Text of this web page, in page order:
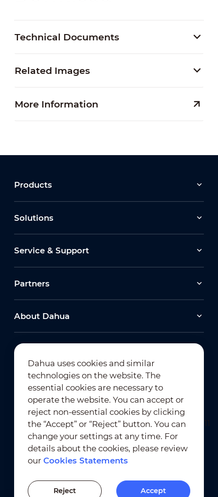
Technical Documents
Related Images
More Information
Products
Solutions
Service & Support
Partners
About Dahua
Newsletter Subscription
Terms of Use ｜
Privacy Compliance
Trademark Compliance
Cookies Statements
Dahua uses cookies and similar
technologies on the website. The
essential cookies are necessary to
operate the website. You can accept or
reject non-essential cookies by clicking
the “Accept” or “Reject” button. You can
change your settings at any time. For
details about the cookies, please review
ourCookies Statements
Reject Accept